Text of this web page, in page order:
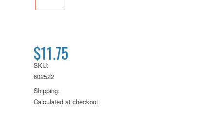
$11.75
SKU:
602522
Shipping:
Calculated at checkout